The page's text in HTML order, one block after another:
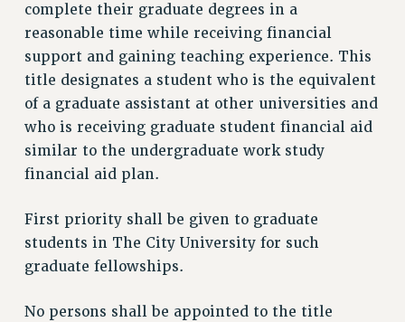
CONSTITUTION
POLICIES
PSC HISTORY
PSC’S 50TH ANNIVERSARY CELEBRATION
FORMER CAMPAIGNS
Contracts
CONTRACTS
SALARY SCHEDULES
REMOTE WORK AGREEMENT & IMPACT BARGAINING
PAST CUNY CONTRACTS
RF CENTRAL OFFICE CONTRACT
complete their graduate degrees in a
reasonable time while receiving financial
support and gaining teaching experience. This
title designates a student who is the equivalent
of a graduate assistant at other universities and
who is receiving graduate student financial aid
similar to the undergraduate work study
financial aid plan.
First priority shall be given to graduate
students in The City University for such
graduate fellowships.
No persons shall be appointed to the title